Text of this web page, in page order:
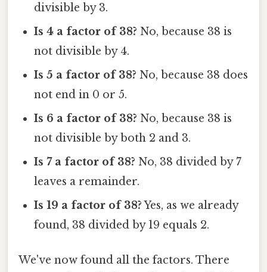
divisible by 3.
Is 4 a factor of 38? No, because 38 is
not divisible by 4.
Is 5 a factor of 38? No, because 38 does
not end in 0 or 5.
Is 6 a factor of 38? No, because 38 is
not divisible by both 2 and 3.
Is 7 a factor of 38? No, 38 divided by 7
leaves a remainder.
Is 19 a factor of 38?Yes, as we already
found, 38 divided by 19 equals 2.
We've now found all the factors. There